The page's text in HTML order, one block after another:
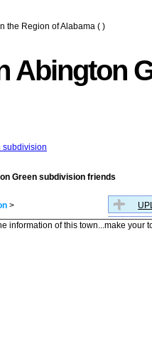
the Region of Alabama ( )
Abington
subdivision
Green subdivision friends
>
information of this town...make your